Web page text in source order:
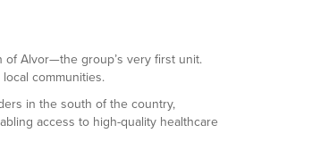
of Alvor—the group’s very first unit.
communities.
in the south of the country,
access to high-quality healthcare